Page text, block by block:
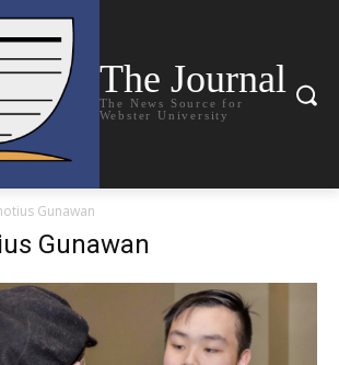
The Journal
The News Source for
Webster University
Gunawan
Gunawan